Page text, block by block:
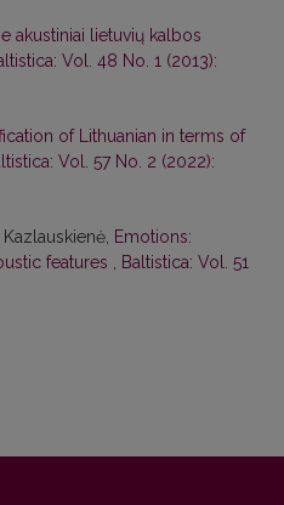
akustiniai lietuvių kalbos
Vol. 48 No. 1 (2013):
of Lithuanian in terms of
Vol. 57 No. 2 (2022):
Emotions:
features
Baltistica: Vol. 51